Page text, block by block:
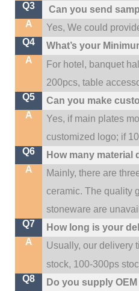
Q3
Can you send
A
Yes, We could
Q4
What’s your
A
For hotel, banquet
200pcs, table
Q5
Can you make
A
Yes, if main plates
customized logo; if
Q6
How many material
A
Mainly, there are
ceramic. The quality
stoneware are
Q7
How long is your
A
Usually, our delivery
stock, 100-300ps
Q8
Do you supply